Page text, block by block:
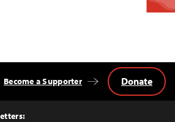
Become a Supporter Donate